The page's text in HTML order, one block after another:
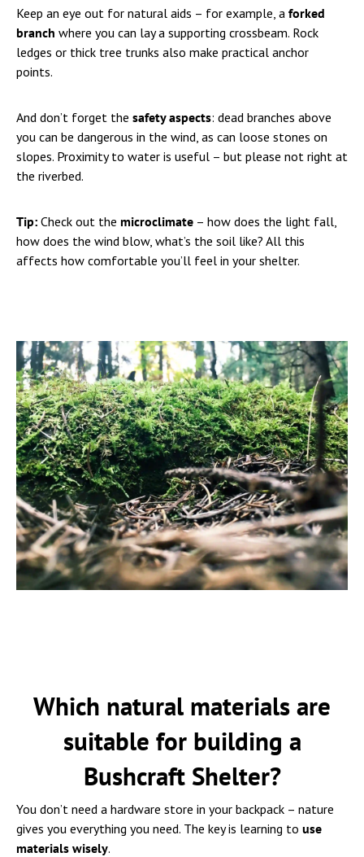
Keep an eye out for natural aids – for example, a forked
branch where you can lay a supporting crossbeam. Rock
ledges or thick tree trunks also make practical anchor
points.
And don’t forget the safety aspects: dead branches above
you can be dangerous in the wind, as can loose stones on
slopes. Proximity to water is useful – but please not right at
the riverbed.
Tip: Check out the microclimate – how does the light fall,
how does the wind blow, what’s the soil like? All this
affects how comfortable you’ll feel in your shelter.
Which natural materials are
suitable for building a
Bushcraft Shelter?
You don’t need a hardware store in your backpack – nature
gives you everything you need. The key is learning to use
materials wisely.